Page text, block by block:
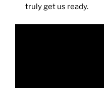
truly get us ready.